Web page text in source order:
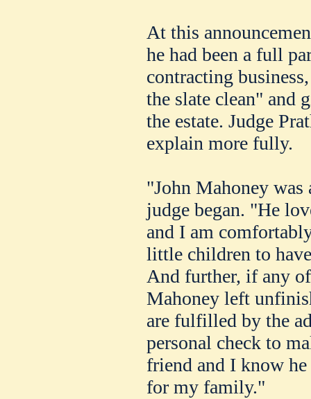
At this
he had been a full
contracting
the slate clean" and
the estate. Judge
explain more fully.
"John Mahoney
judge began. "He
and I am
little children to
And further, if any
Mahoney left
are fulfilled by the
personal check to
friend and I know
for my family."